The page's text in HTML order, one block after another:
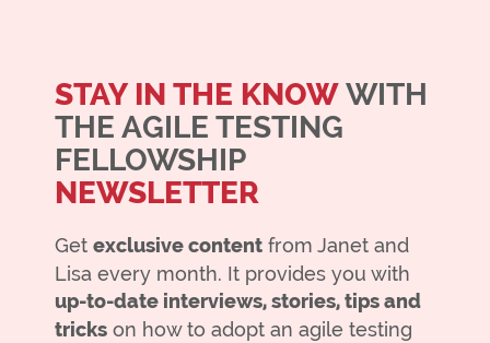
STAY IN THE KNOWWITH
THE AGILE TESTING
FELLOWSHIP
NEWSLETTER
Get exclusive content from Janet and
Lisa every month. It provides you with
up-to-date interviews, stories, tips and
tricks on how to adopt an agile testing